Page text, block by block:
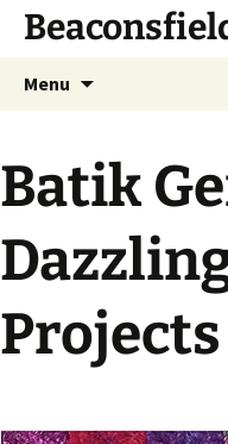
Skip
Menu
Batik
Projects